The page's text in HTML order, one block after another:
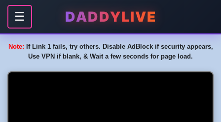
☰ DADDYLIVE
Note: If Link 1 fails, try others. Disable AdBlock if security appears,
Use VPN if blank, & Wait a few seconds for page load.